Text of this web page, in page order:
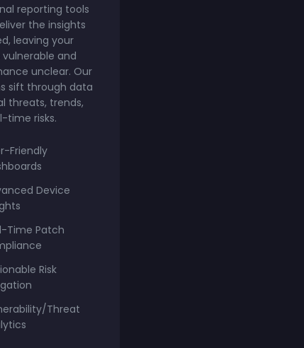
reporting tools
the insights
leaving your
and
unclear. Our
sift through data
threats, trends,
time risks.
Friendly
Device
Time Patch
Risk
Threat